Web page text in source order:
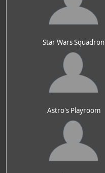
Star Wars Squadron
Astro's Playroom